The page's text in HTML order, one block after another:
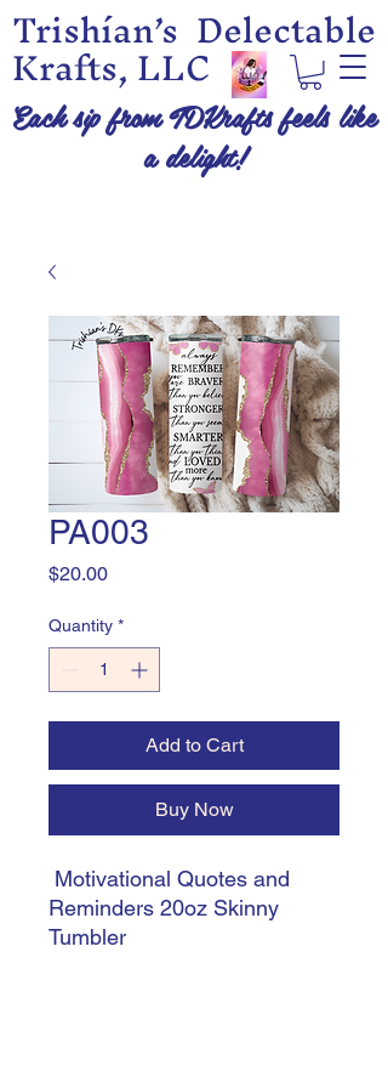
Trishían’s Delectable
Krafts, LLC
Each sip from TDKrafts feels like
a delight!
PA003
$20.00Price
Quantity *
Add to Cart
Buy Now
Motivational Quotes and
Reminders 20oz Skinny
Tumbler